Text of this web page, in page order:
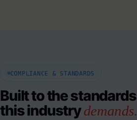
COMPLIANCE & STANDARDS
Built to the standards
this industrydemands.